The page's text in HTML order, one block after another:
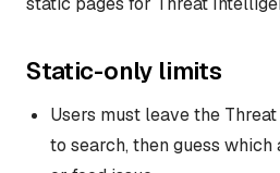
Static-only limits
Users must leave the
to search, then guess